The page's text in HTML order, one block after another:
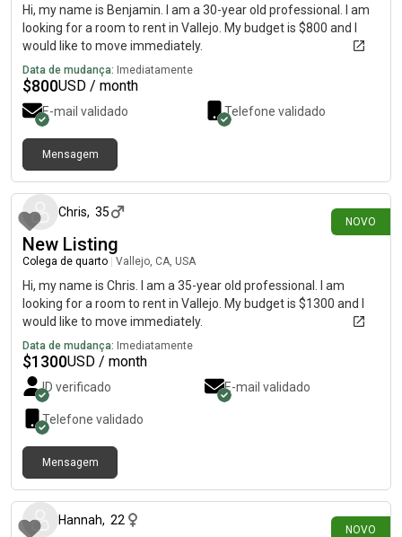
Hi, my name is Benjamin. I am a 30-year old professional. I am
looking for a room to rent in Vallejo. My budget is $800 and I
would like to move immediately.
Data de mudança: Imediatamente
$800USD / month
E-mail validado Telefone validado
Mensagem
NOVO
Chris, 35
New Listing
Colega de quarto Vallejo, CA, USA
Hi, my name is Chris. I am a 35-year old professional. I am
looking for a room to rent in Vallejo. My budget is $1300 and I
would like to move immediately.
Data de mudança: Imediatamente
$1300USD / month
ID verificado E-mail validado
Telefone validado
Mensagem
NOVO
Hannah, 22